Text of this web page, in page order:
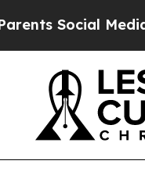
Social Media